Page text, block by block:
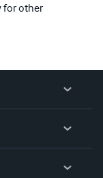
for other